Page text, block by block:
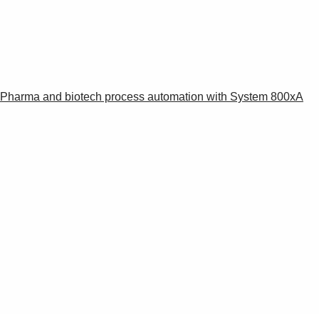
Pharma and biotech process automation with System 800xA